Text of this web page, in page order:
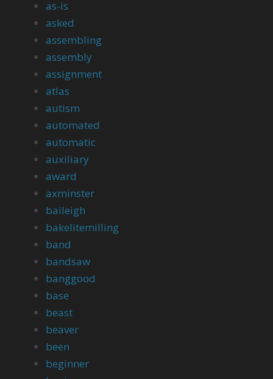
as-is
asked
assembling
assembly
assignment
atlas
autism
automated
automatic
auxiliary
award
axminster
baileigh
bakelitemilling
band
bandsaw
banggood
base
beast
beaver
been
beginner